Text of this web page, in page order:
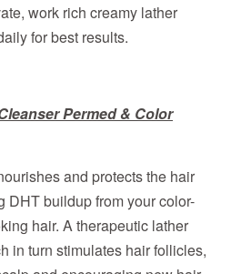
work rich creamy lather
for best results.
Permed & Color
and protects the hair
DHT buildup from your color-
hair. A therapeutic lather
in turn stimulates hair follicles,